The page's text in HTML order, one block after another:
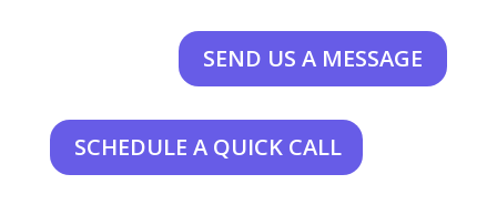
SEND US A MESSAGE
SCHEDULE A QUICK CALL